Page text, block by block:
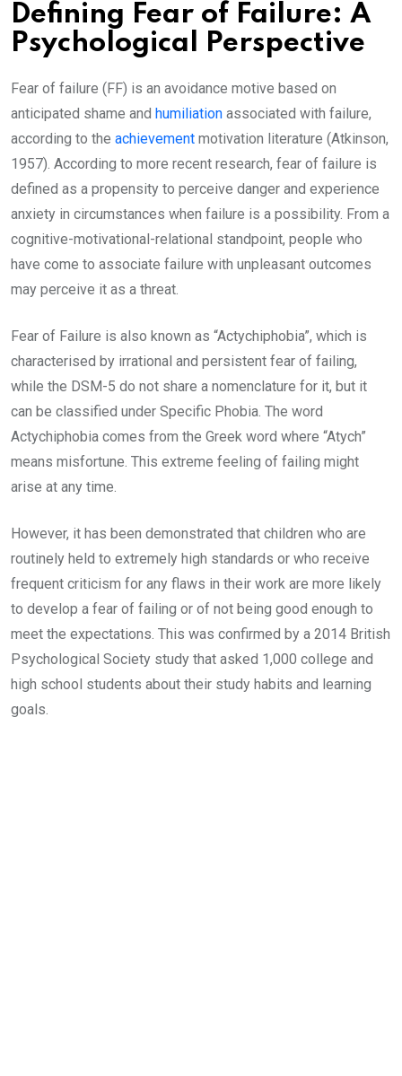
Defining Fear of Failure: A
Psychological Perspective
Fear of failure (FF) is an avoidance motive based on
anticipated shame and humiliation associated with failure,
according to the achievement motivation literature (Atkinson,
1957). According to more recent research, fear of failure is
defined as a propensity to perceive danger and experience
anxiety in circumstances when failure is a possibility. From a
cognitive-motivational-relational standpoint, people who
have come to associate failure with unpleasant outcomes
may perceive it as a threat.
Fear of Failure is also known as “Actychiphobia”, which is
characterised by irrational and persistent fear of failing,
while the DSM-5 do not share a nomenclature for it, but it
can be classified under Specific Phobia. The word
Actychiphobia comes from the Greek word where “Atych”
means misfortune. This extreme feeling of failing might
arise at any time.
However, it has been demonstrated that children who are
routinely held to extremely high standards or who receive
frequent criticism for any flaws in their work are more likely
to develop a fear of failing or of not being good enough to
meet the expectations. This was confirmed by a 2014 British
Psychological Society study that asked 1,000 college and
high school students about their study habits and learning
goals.